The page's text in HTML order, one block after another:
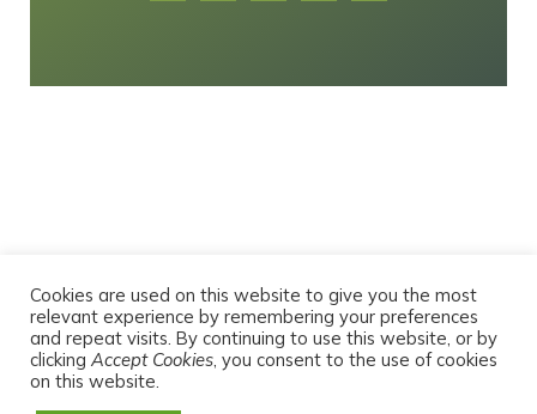
Cookies are used on this website to give you the most
relevant experience by remembering your preferences
and repeat visits. By continuing to use this website, or by
clicking Accept Cookies, you consent to the use of cookies
on this website.